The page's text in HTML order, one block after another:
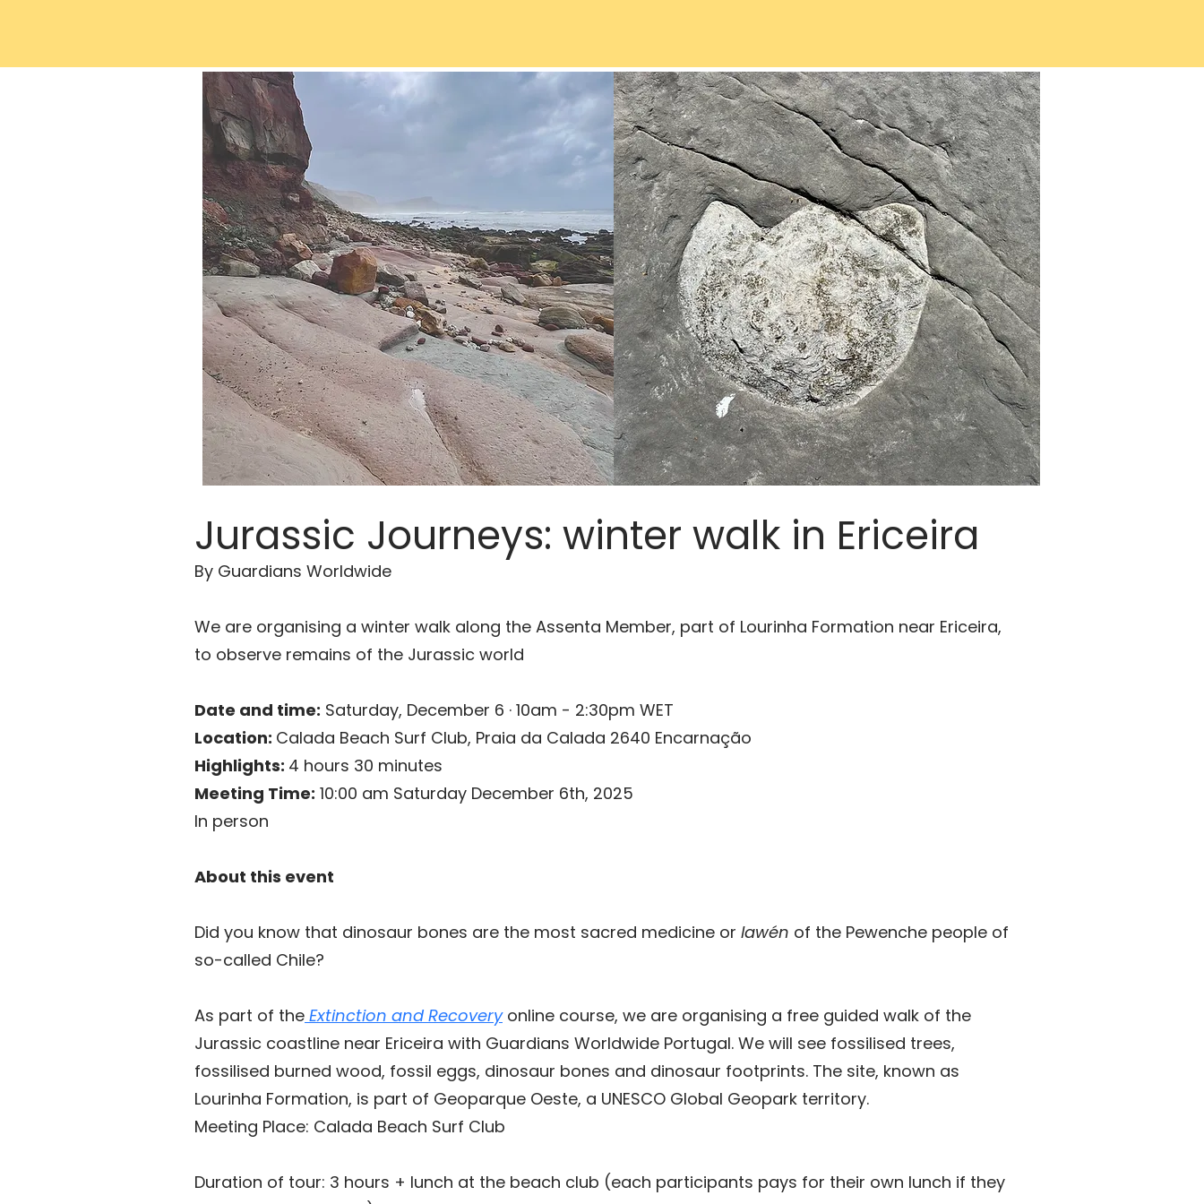
Jurassic Journeys: winter walk in Ericeira
By Guardians Worldwide
We are organising a winter walk along the Assenta Member, part of Lourinha Formation near Ericeira,
to observe remains of the Jurassic world
Date and time: Saturday, December 6 · 10am - 2:30pm WET
Location: Calada Beach Surf Club, Praia da Calada 2640 Encarnação
Highlights: 4 hours 30 minutes
Meeting Time: 10:00 am Saturday December 6th, 2025
In person
About this event
Did you know that dinosaur bones are the most sacred medicine or lawén of the Pewenche people of
so-called Chile?
As part of the Extinction and Recovery online course, we are organising a free guided walk of the
Jurassic coastline near Ericeira with Guardians Worldwide Portugal. We will see fossilised trees,
fossilised burned wood, fossil eggs, dinosaur bones and dinosaur footprints. The site, known as
Lourinha Formation, is part of Geoparque Oeste, a UNESCO Global Geopark territory.
Meeting Place: Calada Beach Surf Club
Duration of tour: 3 hours + lunch at the beach club (each participants pays for their own lunch if they